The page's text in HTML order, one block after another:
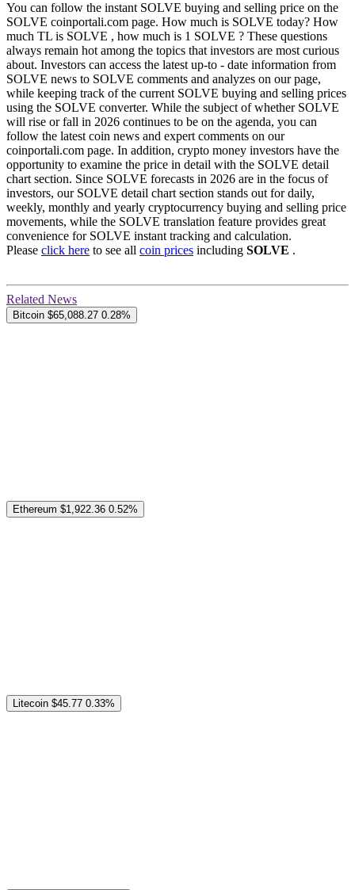
You can follow the instant SOLVE buying and selling price on the
SOLVE coinportali.com page. How much is SOLVE today? How
much TL is SOLVE , how much is 1 SOLVE ? These questions
always remain hot among the topics that investors are most curious
about. Investors can access the latest up-to - date information from
SOLVE news to SOLVE comments and analyzes on our page,
while keeping track of the current SOLVE buying and selling prices
using the SOLVE converter. While the subject of whether SOLVE
will rise or fall in 2026 continues to be on the agenda, you can
follow the latest coin news and expert comments on our
coinportali.com page. In addition, crypto money investors have the
opportunity to examine the price in detail with the SOLVE detail
chart section. Since SOLVE forecasts in 2026 are in the focus of
investors, our SOLVE detail chart section stands out for daily,
weekly, monthly and yearly cryptocurrency buying and selling price
movements, while the SOLVE translation feature provides great
convenience for SOLVE instant tracking and calculation.
Please click here to see all coin prices including SOLVE .
Related News
Bitcoin $65,088.27 0.28%
Ethereum $1,922.36 0.52%
Litecoin $45.77 0.33%